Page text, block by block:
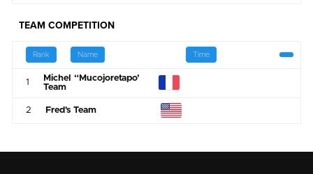
TEAM COMPETITION
Rank Name Time
1
Michel “Mucojoretapo’
Team
2 Fred's Team